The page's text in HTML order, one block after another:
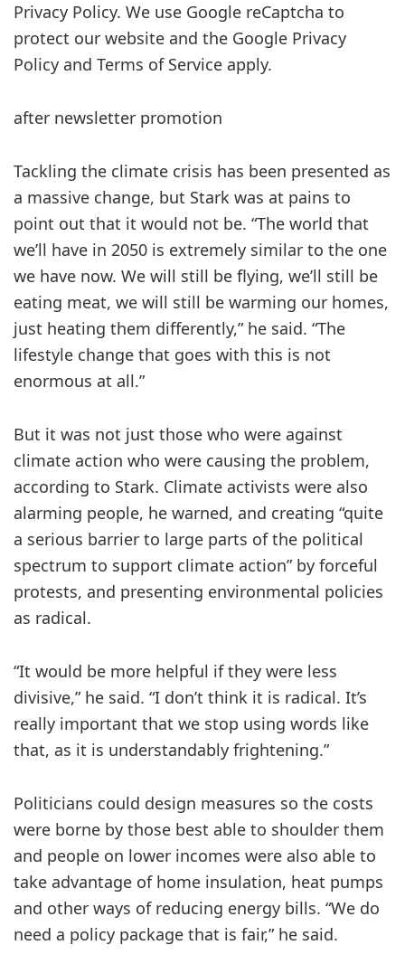
Privacy Policy. We use Google reCaptcha to
protect our website and the Google Privacy
Policy and Terms of Service apply.
after newsletter promotion
Tackling the climate crisis has been presented as
a massive change, but Stark was at pains to
point out that it would not be. “The world that
we’ll have in 2050 is extremely similar to the one
we have now. We will still be flying, we’ll still be
eating meat, we will still be warming our homes,
just heating them differently,” he said. “The
lifestyle change that goes with this is not
enormous at all.”
But it was not just those who were against
climate action who were causing the problem,
according to Stark. Climate activists were also
alarming people, he warned, and creating “quite
a serious barrier to large parts of the political
spectrum to support climate action” by forceful
protests, and presenting environmental policies
as radical.
“It would be more helpful if they were less
divisive,” he said. “I don’t think it is radical. It’s
really important that we stop using words like
that, as it is understandably frightening.”
Politicians could design measures so the costs
were borne by those best able to shoulder them
and people on lower incomes were also able to
take advantage of home insulation, heat pumps
and other ways of reducing energy bills. “We do
need a policy package that is fair,” he said.